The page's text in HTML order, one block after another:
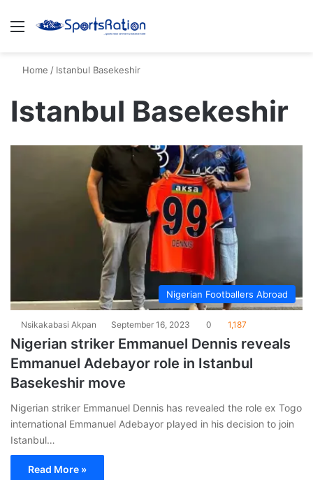
Menu
Home / Istanbul Basekeshir
Istanbul Basekeshir
Nigerian Footballers Abroad
Nsikakabasi Akpan September 16, 2023 0 1,187
Nigerian striker Emmanuel Dennis reveals
Emmanuel Adebayor role in Istanbul
Basekeshir move
Nigerian striker Emmanuel Dennis has revealed the role ex Togo
international Emmanuel Adebayor played in his decision to join
Istanbul…
Read More »